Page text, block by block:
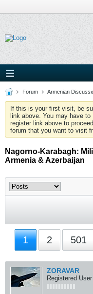
Forum Armenian
If this is your first visit, be
link above. You may have to
register link above to
forum that you want to visit
Nagorno-Karabagh:
Armenia & Azerbaijan
1 2 501
ZORAVAR
Registered User